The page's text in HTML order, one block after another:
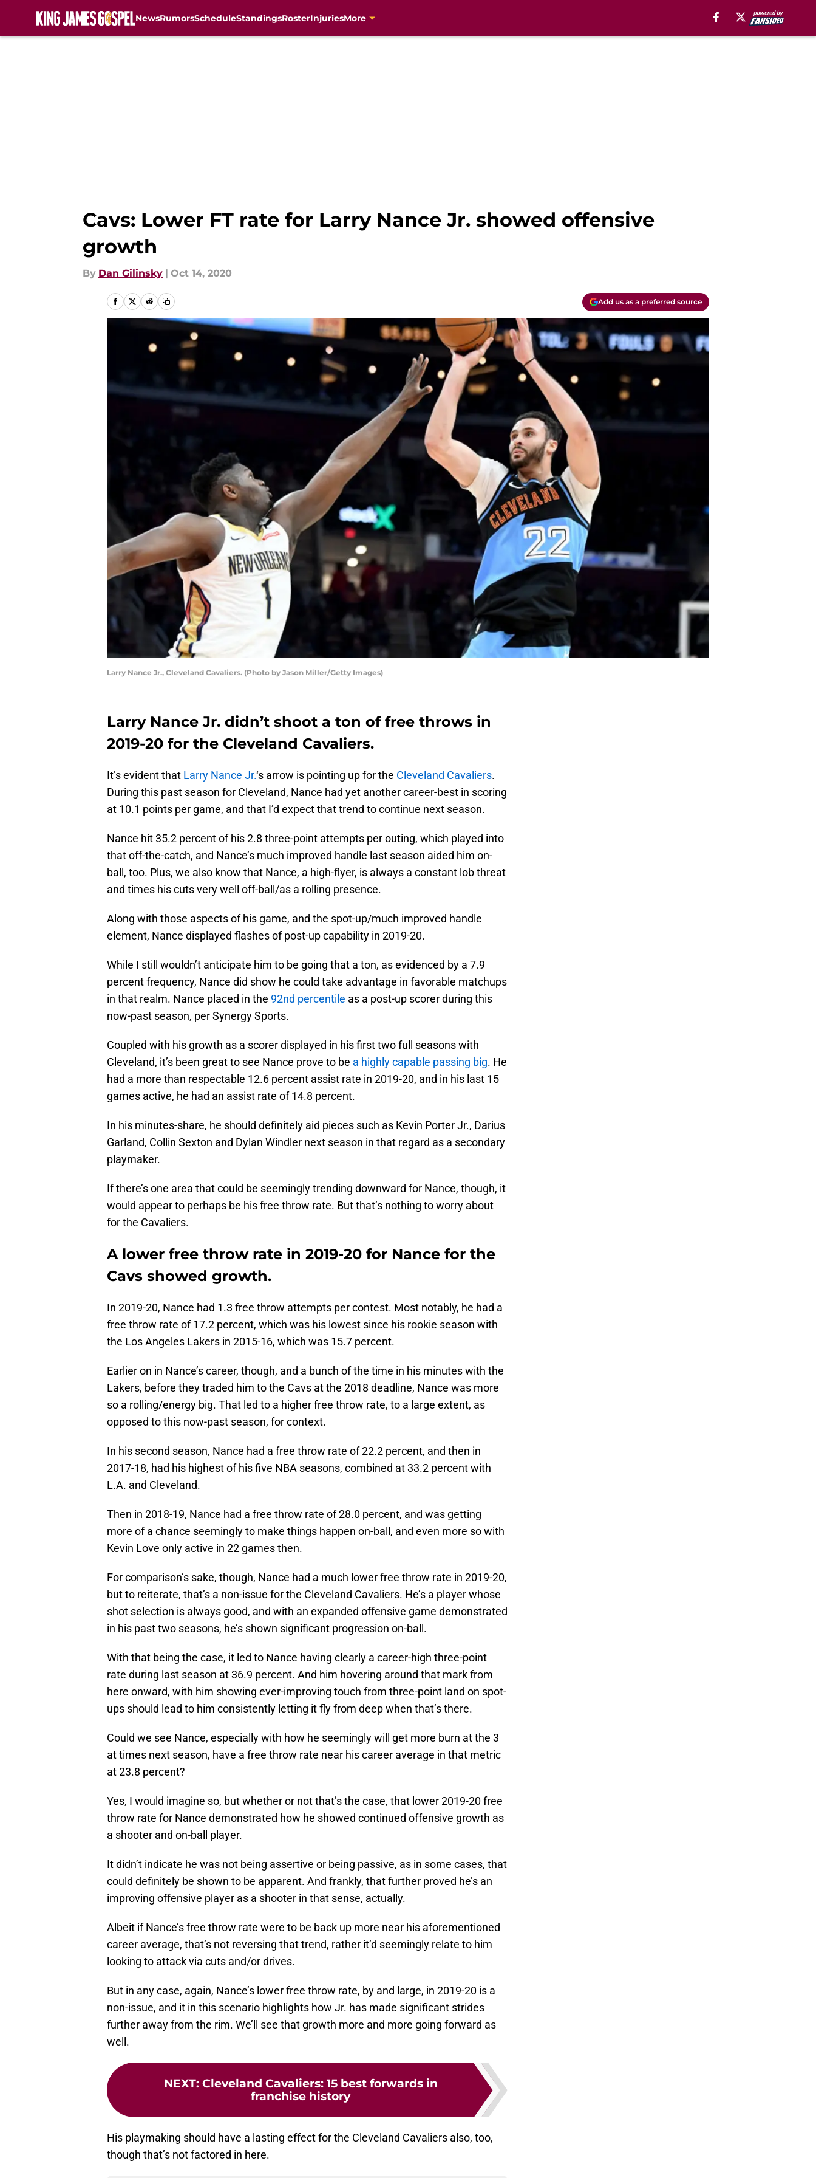
NewsRumorsScheduleStandingsRosterInjuriesMore
Cavs: Lower FT rate for Larry Nance Jr. showed offensive
growth
By Dan Gilinsky | Oct 14, 2020
Add us as a preferred source
Larry Nance Jr., Cleveland Cavaliers. (Photo by Jason Miller/Getty Images)
Larry Nance Jr. didn’t shoot a ton of free throws in
2019-20 for the Cleveland Cavaliers.
It’s evident that Larry Nance Jr.‘s arrow is pointing up for the Cleveland Cavaliers.
During this past season for Cleveland, Nance had yet another career-best in scoring
at 10.1 points per game, and that I’d expect that trend to continue next season.
Nance hit 35.2 percent of his 2.8 three-point attempts per outing, which played into
that off-the-catch, and Nance’s much improved handle last season aided him on-
ball, too. Plus, we also know that Nance, a high-flyer, is always a constant lob threat
and times his cuts very well off-ball/as a rolling presence.
Along with those aspects of his game, and the spot-up/much improved handle
element, Nance displayed flashes of post-up capability in 2019-20.
While I still wouldn’t anticipate him to be going that a ton, as evidenced by a 7.9
percent frequency, Nance did show he could take advantage in favorable matchups
in that realm. Nance placed in the 92nd percentile as a post-up scorer during this
now-past season, per Synergy Sports.
Coupled with his growth as a scorer displayed in his first two full seasons with
Cleveland, it’s been great to see Nance prove to be a highly capable passing big. He
had a more than respectable 12.6 percent assist rate in 2019-20, and in his last 15
games active, he had an assist rate of 14.8 percent.
In his minutes-share, he should definitely aid pieces such as Kevin Porter Jr., Darius
Garland, Collin Sexton and Dylan Windler next season in that regard as a secondary
playmaker.
If there’s one area that could be seemingly trending downward for Nance, though, it
would appear to perhaps be his free throw rate. But that’s nothing to worry about
for the Cavaliers.
A lower free throw rate in 2019-20 for Nance for the
Cavs showed growth.
In 2019-20, Nance had 1.3 free throw attempts per contest. Most notably, he had a
free throw rate of 17.2 percent, which was his lowest since his rookie season with
the Los Angeles Lakers in 2015-16, which was 15.7 percent.
Earlier on in Nance’s career, though, and a bunch of the time in his minutes with the
Lakers, before they traded him to the Cavs at the 2018 deadline, Nance was more
so a rolling/energy big. That led to a higher free throw rate, to a large extent, as
opposed to this now-past season, for context.
In his second season, Nance had a free throw rate of 22.2 percent, and then in
2017-18, had his highest of his five NBA seasons, combined at 33.2 percent with
L.A. and Cleveland.
Then in 2018-19, Nance had a free throw rate of 28.0 percent, and was getting
more of a chance seemingly to make things happen on-ball, and even more so with
Kevin Love only active in 22 games then.
For comparison’s sake, though, Nance had a much lower free throw rate in 2019-20,
but to reiterate, that’s a non-issue for the Cleveland Cavaliers. He’s a player whose
shot selection is always good, and with an expanded offensive game demonstrated
in his past two seasons, he’s shown significant progression on-ball.
With that being the case, it led to Nance having clearly a career-high three-point
rate during last season at 36.9 percent. And him hovering around that mark from
here onward, with him showing ever-improving touch from three-point land on spot-
ups should lead to him consistently letting it fly from deep when that’s there.
Could we see Nance, especially with how he seemingly will get more burn at the 3
at times next season, have a free throw rate near his career average in that metric
at 23.8 percent?
Yes, I would imagine so, but whether or not that’s the case, that lower 2019-20 free
throw rate for Nance demonstrated how he showed continued offensive growth as
a shooter and on-ball player.
It didn’t indicate he was not being assertive or being passive, as in some cases, that
could definitely be shown to be apparent. And frankly, that further proved he’s an
improving offensive player as a shooter in that sense, actually.
Albeit if Nance’s free throw rate were to be back up more near his aforementioned
career average, that’s not reversing that trend, rather it’d seemingly relate to him
looking to attack via cuts and/or drives.
But in any case, again, Nance’s lower free throw rate, by and large, in 2019-20 is a
non-issue, and it in this scenario highlights how Jr. has made significant strides
further away from the rim. We’ll see that growth more and more going forward as
well.
NEXT: Cleveland Cavaliers: 15 best forwards in
franchise history
His playmaking should have a lasting effect for the Cleveland Cavaliers also, too,
though that’s not factored in here.